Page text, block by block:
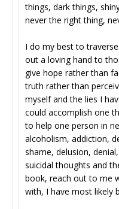
things, dark things,
never the right thing,
I do my best to
out a loving hand to
give hope rather than
truth rather than
myself and the lies I
could accomplish one
to help one person in
alcoholism, addiction,
shame, delusion,
suicidal thoughts and
book, reach out to me
with, I have most likely